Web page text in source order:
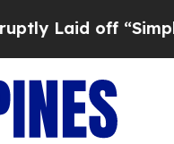
off “Simply a